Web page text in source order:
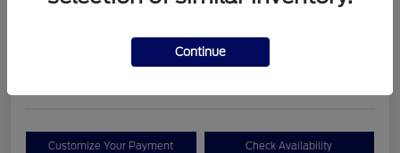
Get Out the Door Price
Customize Your Payment Check Availability
Continue